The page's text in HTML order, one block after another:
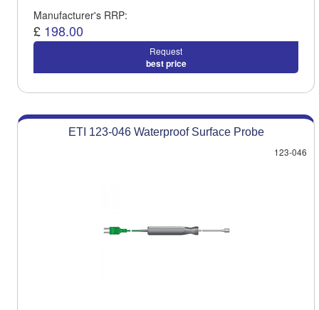
Manufacturer's RRP:
£ 198.00
Request
best price
ETI 123-046 Waterproof Surface Probe
123-046